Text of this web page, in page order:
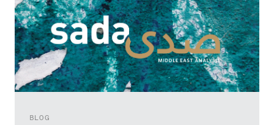
BLOG